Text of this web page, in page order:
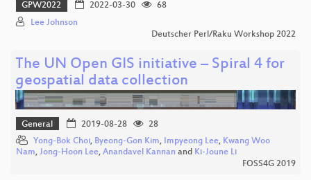
GPW2022 2022-03-30
68
Lee Johnson
Deutscher Perl/Raku Workshop 2022
The UN Open GIS initiative – Spiral 4 for
geospatial data collection
General 2019-08-28
28
Yong-Bok Choi, Byeong-Gon Kim, Impyeong Lee, Kwang Woo
Nam, Jong-Hoon Lee, Anandavel Kannan and Ki-Joune Li
FOSS4G 2019